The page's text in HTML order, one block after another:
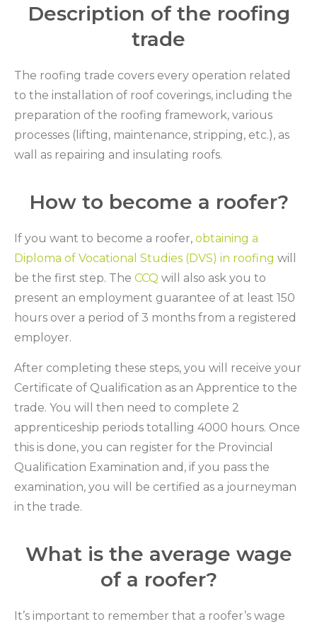
Description of the roofing
trade
The roofing trade covers every operation related
to the installation of roof coverings, including the
preparation of the roofing framework, various
processes (lifting, maintenance, stripping, etc.), as
wall as repairing and insulating roofs.
How to become a roofer?
If you want to become a roofer, obtaining a
Diploma of Vocational Studies (DVS) in roofing will
be the first step. The CCQ will also ask you to
present an employment guarantee of at least 150
hours over a period of 3 months from a registered
employer.
After completing these steps, you will receive your
Certificate of Qualification as an Apprentice to the
trade. You will then need to complete 2
apprenticeship periods totalling 4000 hours. Once
this is done, you can register for the Provincial
Qualification Examination and, if you pass the
examination, you will be certified as a journeyman
in the trade.
What is the average wage
of a roofer?
It’s important to remember that a roofer’s wage